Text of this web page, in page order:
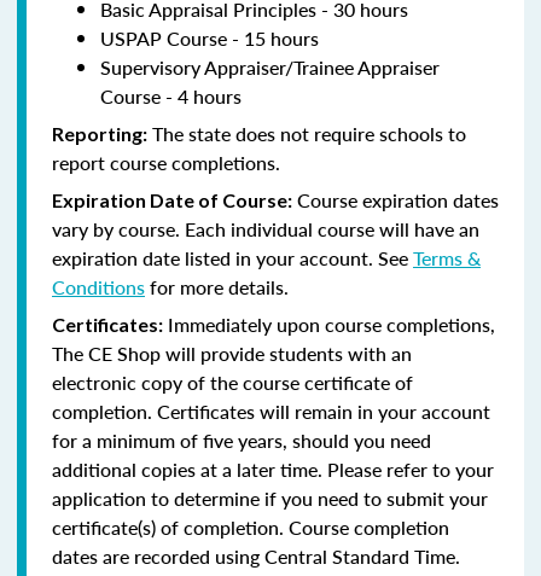
Basic Appraisal Principles - 30 hours
USPAP Course - 15 hours
Supervisory Appraiser/Trainee Appraiser
Course - 4 hours
Reporting: The state does not require schools to
report course completions.
Expiration Date of Course: Course expiration dates
vary by course. Each individual course will have an
expiration date listed in your account. SeeTerms &
Conditionsfor more details.
Certificates: Immediately upon course completions,
The CE Shop will provide students with an
electronic copy of the course certificate of
completion. Certificates will remain in your account
for a minimum of five years, should you need
additional copies at a later time. Please refer to your
application to determine if you need to submit your
certificate(s) of completion. Course completion
dates are recorded using Central Standard Time.